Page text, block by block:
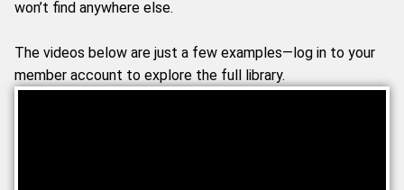
won’t find anywhere else.
The videos below are just a few examples—log in to your
member account to explore the full library.